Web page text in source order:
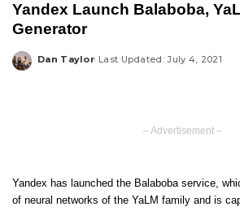
Yandex Launch Balaboba,
Generator
Posted
Dan Taylor Last Updated: July 4, 2021
– Advertisement –
Yandex has launched the Balaboba service,
of neural networks of the YaLM family and is